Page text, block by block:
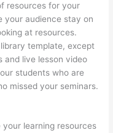
resources for your
your audience stay on
at resources.
template, except
and live lesson video
students who are
missed your seminars.
learning resources